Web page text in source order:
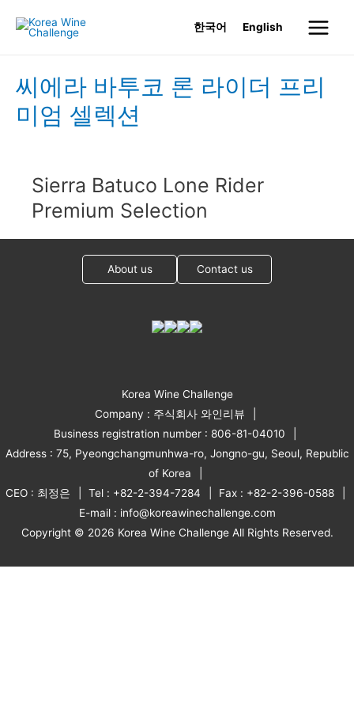
한국어 English
Main
씨에라 바투코 론 라이더 프리
미엄 셀렉션
Sierra Batuco Lone Rider
Premium Selection
About us Contact us
Korea Wine Challenge
Company : 주식회사 와인리뷰
Business registration number : 806-81-04010
Address : 75, Pyeongchangmunhwa-ro, Jongno-gu, Seoul, Republic
of Korea
CEO : 최정은
Tel : +82-2-394-7284
Fax : +82-2-396-0588
E-mail : info@koreawinechallenge.com
Copyright © 2026 Korea Wine Challenge All Rights Reserved.